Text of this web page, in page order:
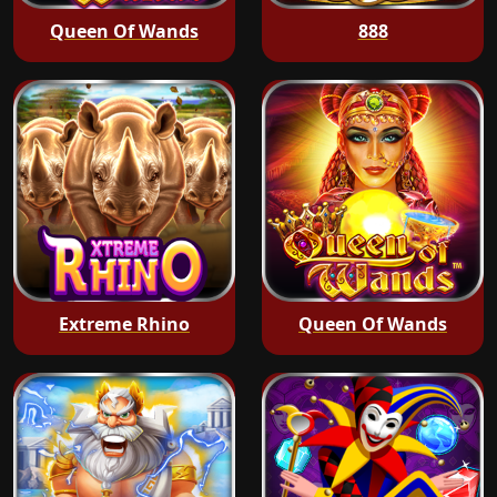
Queen Of Wands 888
Extreme Rhino Queen Of Wands